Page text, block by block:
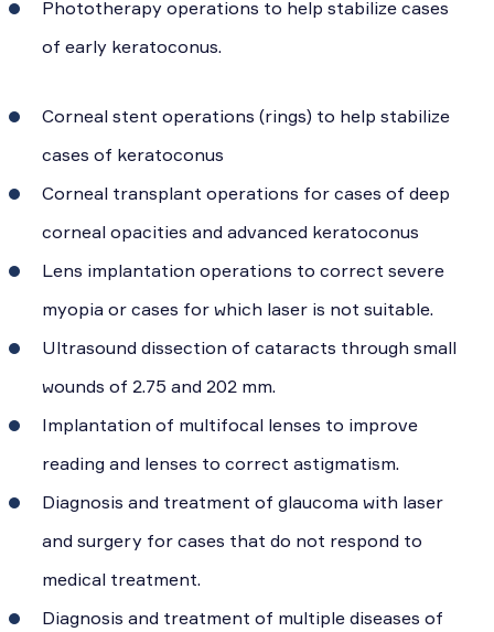
Phototherapy operations to help stabilize cases
of early keratoconus.
Corneal stent operations (rings) to help stabilize
cases of keratoconus
Corneal transplant operations for cases of deep
corneal opacities and advanced keratoconus
Lens implantation operations to correct severe
myopia or cases for which laser is not suitable.
Ultrasound dissection of cataracts through small
wounds of 2.75 and 202 mm.
Implantation of multifocal lenses to improve
reading and lenses to correct astigmatism.
Diagnosis and treatment of glaucoma with laser
and surgery for cases that do not respond to
medical treatment.
Diagnosis and treatment of multiple diseases of